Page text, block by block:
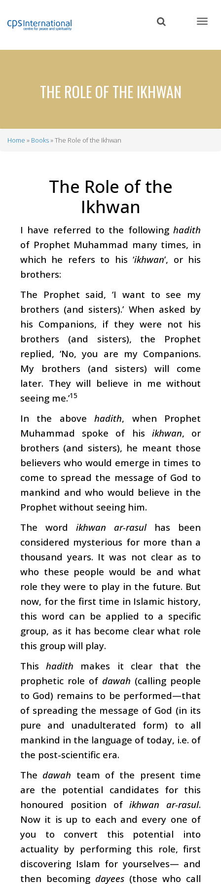
content
THE ROLE OF THE IKHWAN
Home Books The Role of the Ikhwan
The Role of the
Ikhwan
I have referred to the following hadith
of Prophet Muhammad many times, in
which he refers to his ‘ikhwan’, or his
brothers:
The Prophet said, ‘I want to see my
brothers (and sisters).’ When asked by
his Companions, if they were not his
brothers (and sisters), the Prophet
replied, ‘No, you are my Companions.
My brothers (and sisters) will come
later. They will believe in me without
seeing me.’15
In the abovehadith, when Prophet
Muhammad spoke of his ikhwan, or
brothers (and sisters), he meant those
believers who would emerge in times to
come to spread the message of God to
mankind and who would believe in the
Prophet without seeing him.
The word ikhwan ar-rasulhas been
considered mysterious for more than a
thousand years. It was not clear as to
who these people would be and what
role they were to play in the future. But
now, for the first time in Islamic history,
this word can be applied to a specific
group, as it has become clear what role
this group will play.
Thishadith makes it clear that the
prophetic role of dawah (calling people
to God) remains to be performed—that
of spreading the message of God (in its
pure and unadulterated form) to all
mankind in the language of today, i.e. of
the post-scientific era.
The dawah team of the present time
are the potential candidates for this
honoured position ofikhwan ar-rasul.
Now it is up to each and every one of
you to convert this potential into
actuality by performing this role, first
discovering Islam for yourselves— and
then becoming dayees (those who call